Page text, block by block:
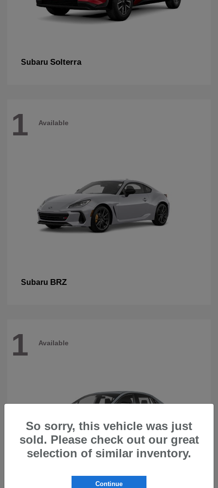
Subaru Solterra
1 Available
Subaru BRZ
1 Available
So sorry, this vehicle was just
sold. Please check out our great
selection of similar inventory.
Continue